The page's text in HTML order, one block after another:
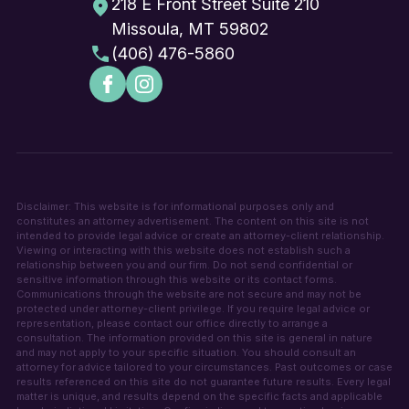
218 E Front Street Suite 210
Missoula, MT 59802
(406) 476-5860
Disclaimer: This website is for informational purposes only and
constitutes an attorney advertisement. The content on this site is not
intended to provide legal advice or create an attorney-client relationship.
Viewing or interacting with this website does not establish such a
relationship between you and our firm. Do not send confidential or
sensitive information through this website or its contact forms.
Communications through the website are not secure and may not be
protected under attorney-client privilege. If you require legal advice or
representation, please contact our office directly to arrange a
consultation. The information provided on this site is general in nature
and may not apply to your specific situation. You should consult an
attorney for advice tailored to your circumstances. Past outcomes or case
results referenced on this site do not guarantee future results. Every legal
matter is unique, and results depend on the specific facts and applicable